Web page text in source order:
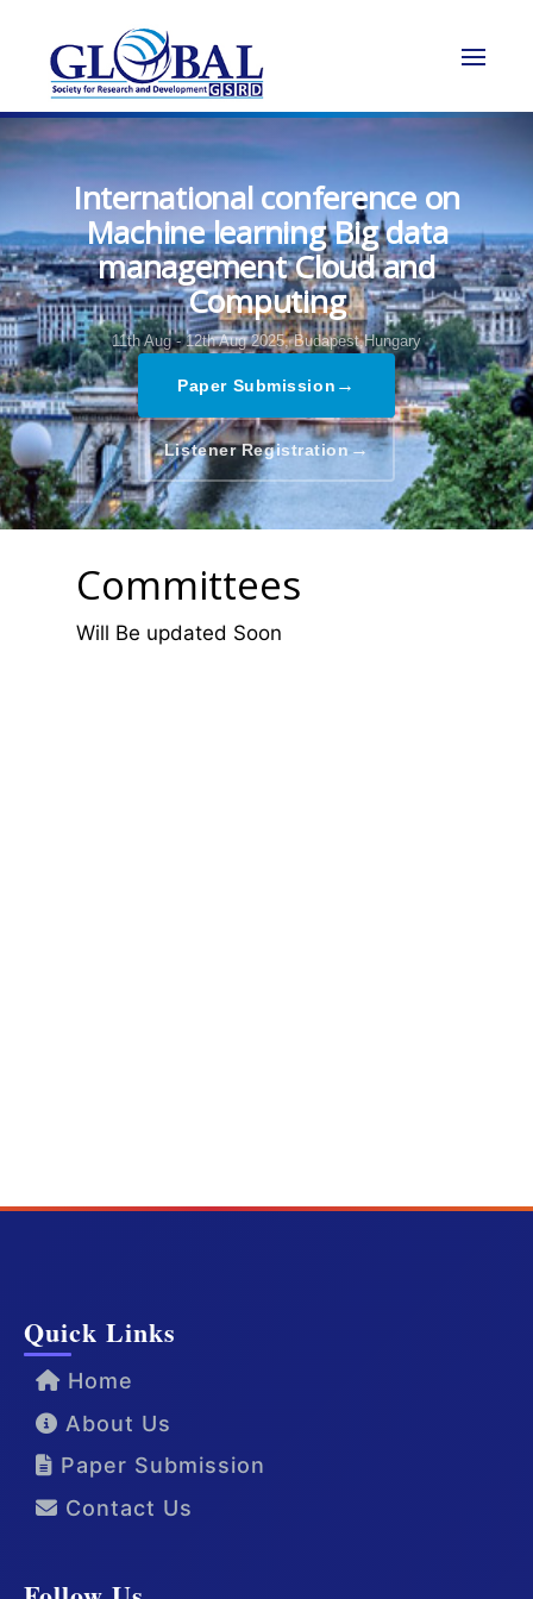
International conference on
Machine learning Big data
management Cloud and
Computing
11th Aug - 12th Aug 2025, Budapest,Hungary
Paper Submission →
Listener Registration →
Committees
Will Be updated Soon
Quick Links
Home
About Us
Paper Submission
Contact Us